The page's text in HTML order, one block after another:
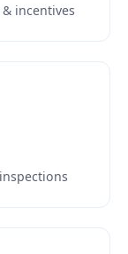
incentives